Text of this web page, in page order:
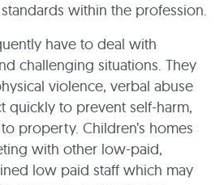
within the profession.
have to deal with
challenging situations. They
violence, verbal abuse
quickly to prevent self-harm,
property. Children’s homes
with other low-paid,
low paid staff which may